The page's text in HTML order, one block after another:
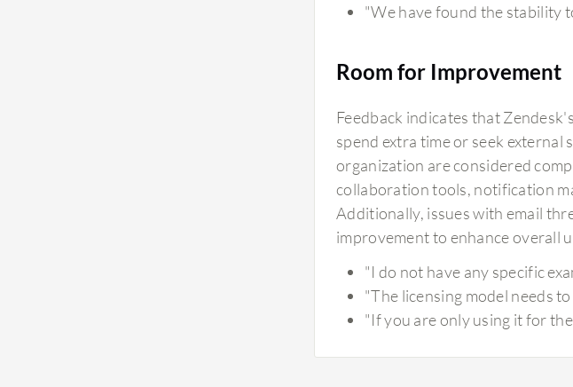
"We have found the stability
Room for Improvement
Feedback indicates that
spend extra time or seek
organization are considered
collaboration tools, notification
Additionally, issues with email
improvement to enhance overall
"I do not have any specific
"The licensing model needs
"If you are only using it for